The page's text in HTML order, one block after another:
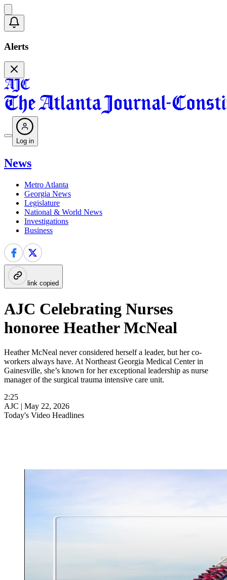
Alerts
Log in
News
Metro Atlanta
Georgia News
Legislature
National & World News
Investigations
Business
link copied
AJC Celebrating Nurses
honoree Heather McNeal
Heather McNeal never considered herself a leader, but her co-
workers always have. At Northeast Georgia Medical Center in
Gainesville, she’s known for her exceptional leadership as nurse
manager of the surgical trauma intensive care unit.
2:25
AJC | May 22, 2026
Today's Video Headlines